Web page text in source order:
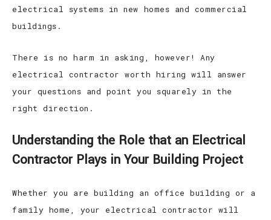
electrical systems in new homes and commercial
buildings.
There is no harm in asking, however! Any
electrical contractor worth hiring will answer
your questions and point you squarely in the
right direction.
Understanding the Role that an Electrical
Contractor Plays in Your Building Project
Whether you are building an office building or a
family home, your electrical contractor will